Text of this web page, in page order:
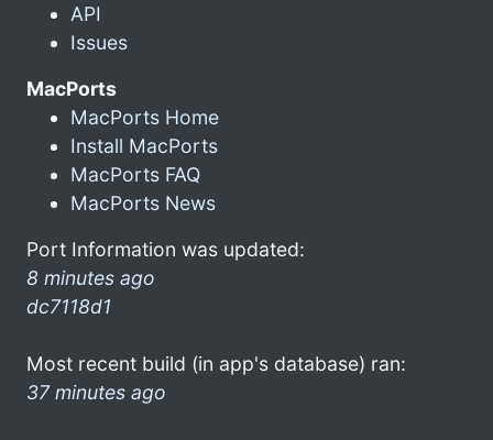
API
Issues
MacPorts
MacPorts Home
Install MacPorts
MacPorts FAQ
MacPorts News
Port Information was updated:
8 minutes ago
dc7118d1
Most recent build (in app's database) ran:
37 minutes ago